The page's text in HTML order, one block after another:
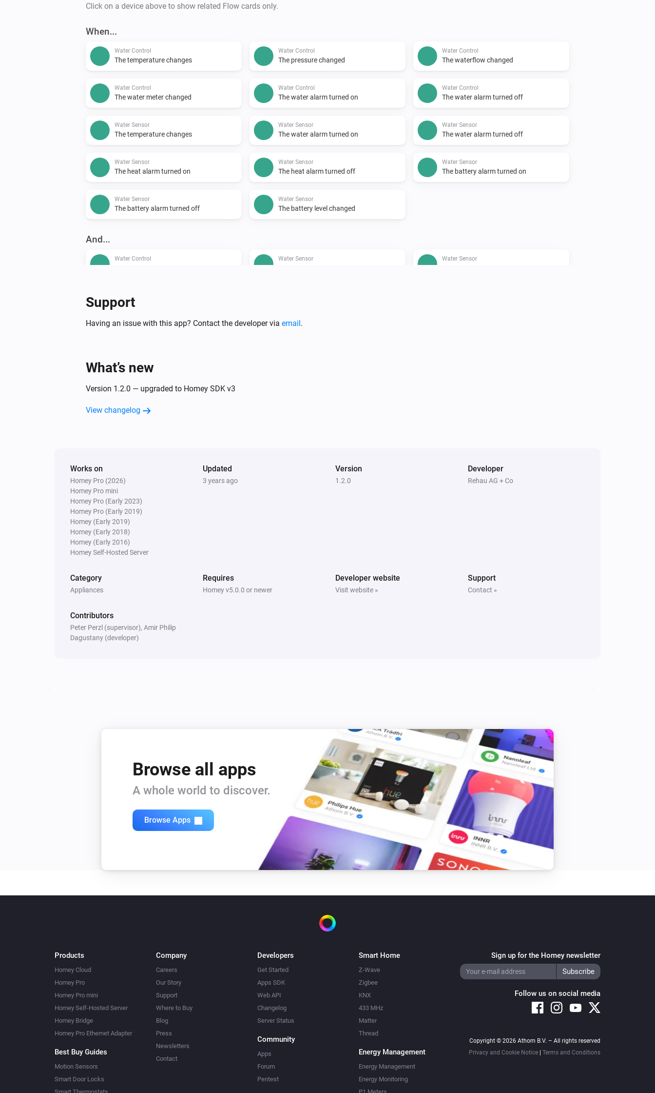
Click on a device above to show related Flow cards only.
When...
Water Control
The temperature changes
Water Control
The pressure changed
Water Control
The waterflow changed
Water Control
The water meter changed
Water Control
The water alarm turned on
Water Control
The water alarm turned off
Water Sensor
The temperature changes
Water Sensor
The water alarm turned on
Water Sensor
The water alarm turned off
Water Sensor
The heat alarm turned on
Water Sensor
The heat alarm turned off
Water Sensor
The battery alarm turned on
Water Sensor
The battery alarm turned off
Water Sensor
The battery level changed
And...
Water Control Water Sensor Water Sensor
The battery alarm is on
Switch the valve of your RE.GUARD
Support
Having an issue with this app? Contact the developer via email.
What’s new
Version 1.2.0 — upgraded to Homey SDK v3
View changelog
Works on
Homey Pro (2026)
Homey Pro mini
Homey Pro (Early 2023)
Homey Pro (Early 2019)
Homey (Early 2019)
Homey (Early 2018)
Homey (Early 2016)
Homey Self-Hosted Server
Updated
3 years ago
Version
1.2.0
Developer
Rehau AG + Co
Category
Appliances
Requires
Homey v5.0.0 or newer
Developer website
Visit website »
Support
Contact »
Contributors
Peter Perzl (supervisor), Amir Philip
Dagustany (developer)
Browse all apps
A whole world to discover.
Browse Apps
Products
Homey Cloud
Homey Pro
Homey Pro mini
Homey Self-Hosted Server
Homey Bridge
Homey Pro Ethernet Adapter
Best Buy Guides
Motion Sensors
Smart Door Locks
Company
Careers
Our Story
Support
Where to Buy
Blog
Press
Newsletters
Contact
Developers
Get Started
Apps SDK
Web API
Changelog
Server Status
Community
Apps
Forum
Pentest
Smart Home
Z-Wave
Zigbee
KNX
433 MHz
Matter
Thread
Energy Management
Energy Management
Energy Monitoring
Sign up for the Homey newsletter
Follow us on social media
Copyright © 2026 Athom B.V. – All rights reserved
Privacy and Cookie Notice
Terms and Conditions